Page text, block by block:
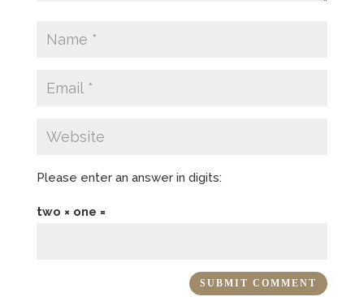
Please enter an answer in digits:
two × one =